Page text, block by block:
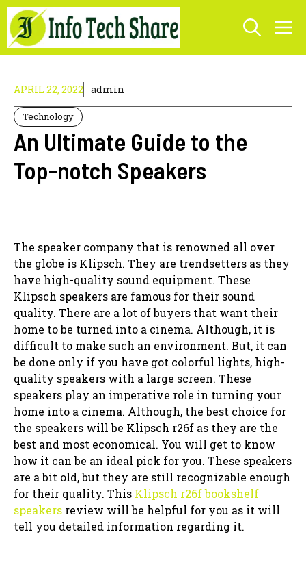
Skip
to
content
APRIL 22, 2022 admin
Technology
An Ultimate Guide to the
Top-notch Speakers
The speaker company that is renowned all over
the globe is Klipsch. They are trendsetters as they
have high-quality sound equipment. These
Klipsch speakers are famous for their sound
quality. There are a lot of buyers that want their
home to be turned into a cinema. Although, it is
difficult to make such an environment. But, it can
be done only if you have got colorful lights, high-
quality speakers with a large screen. These
speakers play an imperative role in turning your
home into a cinema. Although, the best choice for
the speakers will be Klipsch r26f as they are the
best and most economical. You will get to know
how it can be an ideal pick for you. These speakers
are a bit old, but they are still recognizable enough
for their quality. This Klipsch r26f bookshelf
speakers review will be helpful for you as it will
tell you detailed information regarding it.